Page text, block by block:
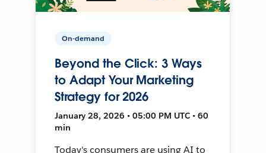
On-demand
Beyond the Click: 3 Ways
to Adapt Your Marketing
Strategy for 2026
January 28, 2026 • 05:00 PM UTC • 60
min
Today's consumers are using AI to